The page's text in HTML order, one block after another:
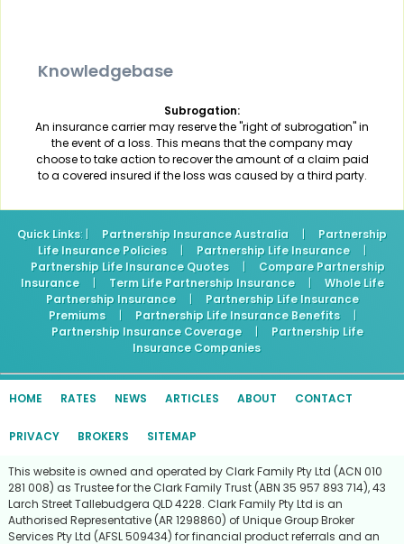
Knowledgebase
Subrogation:
An insurance carrier may reserve the "right of subrogation" in
the event of a loss. This means that the company may
choose to take action to recover the amount of a claim paid
to a covered insured if the loss was caused by a third party.
Quick Links: | Partnership Insurance Australia |
Partnership
Life Insurance Policies
| Partnership Life Insurance
|
Partnership Life Insurance Quotes
|
Compare Partnership
Insurance
| Term Life Partnership Insurance |
Whole Life
Partnership Insurance
|
Partnership Life Insurance
Premiums
| Partnership Life Insurance Benefits
|
Partnership Insurance Coverage
|
Partnership Life
Insurance Companies
HOME RATES NEWS ARTICLES ABOUT CONTACT
PRIVACY BROKERS SITEMAP
This website is owned and operated by Clark Family Pty Ltd (ACN 010
281 008) as Trustee for the Clark Family Trust (ABN 35 957 893 714), 43
Larch Street Tallebudgera QLD 4228. Clark Family Pty Ltd is an
Authorised Representative (AR 1298860) of Unique Group Broker
Services Pty Ltd (AFSL 509434) for financial product referrals and an